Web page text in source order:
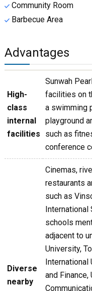
Community Room
Barbecue Area
Advantages
High-
class
internal
facilities
Sunwah
facilities on
a swimming
playground
such as
conference
Diverse
nearby
Cinemas,
restaurants
such as
International
schools
adjacent to
University,
International
and